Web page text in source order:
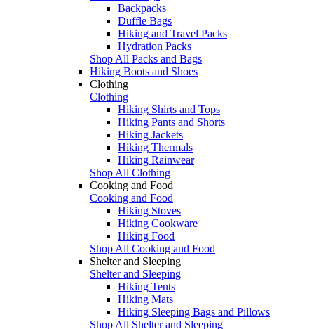
Backpacks
Duffle Bags
Hiking and Travel Packs
Hydration Packs
Shop All Packs and Bags
Hiking Boots and Shoes
Clothing
Clothing
Hiking Shirts and Tops
Hiking Pants and Shorts
Hiking Jackets
Hiking Thermals
Hiking Rainwear
Shop All Clothing
Cooking and Food
Cooking and Food
Hiking Stoves
Hiking Cookware
Hiking Food
Shop All Cooking and Food
Shelter and Sleeping
Shelter and Sleeping
Hiking Tents
Hiking Mats
Hiking Sleeping Bags and Pillows
Shop All Shelter and Sleeping